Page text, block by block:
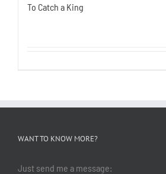
To Catch a King
WANT TO KNOW MORE?
Just send me a message: